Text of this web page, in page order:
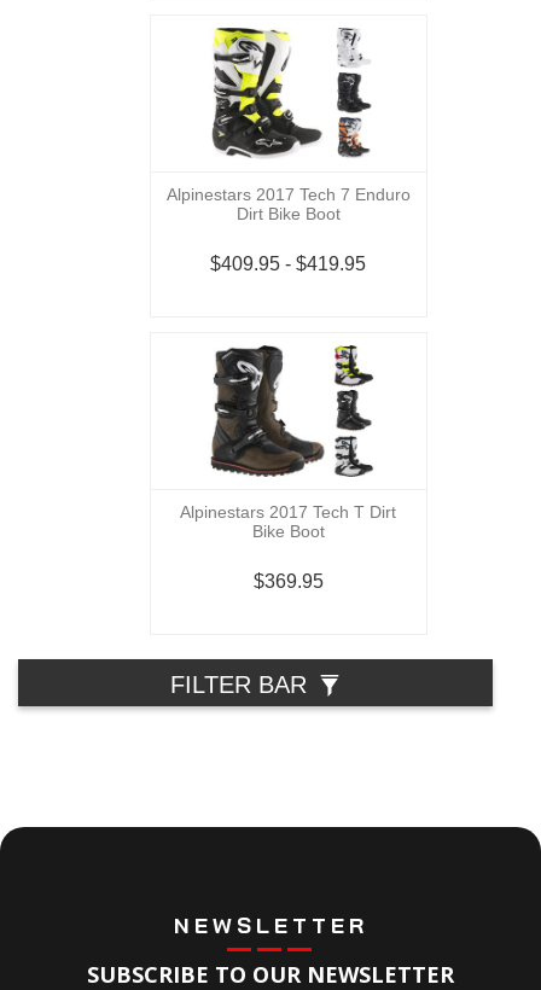
Alpinestars 2017 Tech 7 Enduro
Dirt Bike Boot
$409.95 - $419.95
Alpinestars 2017 Tech T Dirt
Bike Boot
$369.95
FILTER BAR
NEWSLETTER
SUBSCRIBE TO OUR NEWSLETTER